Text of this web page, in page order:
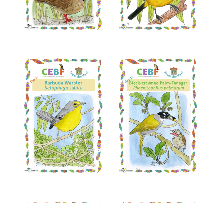
Read More Read More
Read More Read More